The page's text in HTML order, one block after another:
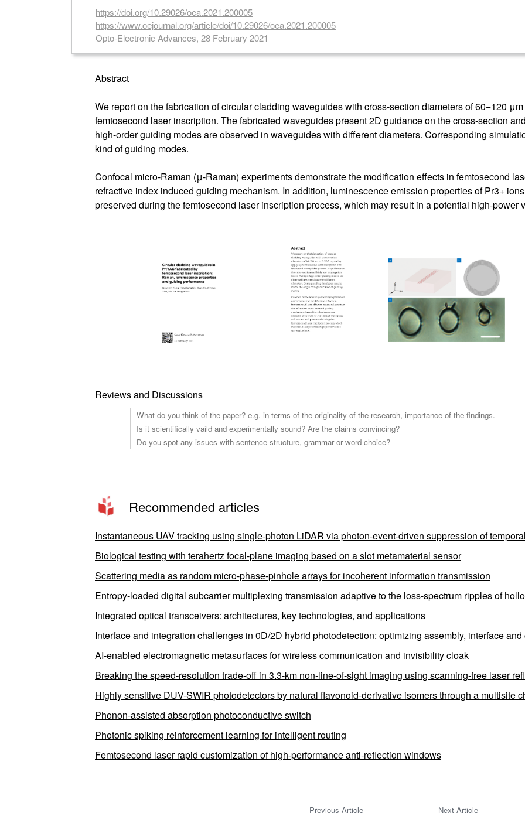
https://doi.org/10.29026/oea.2021.200005
https://www.oejournal.org/article/doi/10.29026/oea.2021.200005
Opto-Electronic Advances, 28 February 2021
Abstract
We report on the fabrication of circular cladding waveguides with cross-section diameters of 60−120
femtosecond laser inscription. The fabricated waveguides present 2D guidance on the cross-section
high-order guiding modes are observed in waveguides with different diameters. Corresponding
kind of guiding modes.
Confocal micro-Raman (μ-Raman) experiments demonstrate the modification effects in femtosecond
refractive index induced guiding mechanism. In addition, luminescence emission properties of Pr3+
preserved during the femtosecond laser inscription process, which may result in a potential high-power
Reviews and Discussions
Recommended articles
Instantaneous UAV tracking using single-photon LiDAR via photon-event-driven suppression of
Biological testing with terahertz focal-plane imaging based on a slot metamaterial sensor
Scattering media as random micro-phase-pinhole arrays for incoherent information transmission
Entropy-loaded digital subcarrier multiplexing transmission adaptive to the loss-spectrum ripples of
Integrated optical transceivers: architectures, key technologies, and applications
Interface and integration challenges in 0D/2D hybrid photodetection: optimizing assembly, interface
AI-enabled electromagnetic metasurfaces for wireless communication and invisibility cloak
Breaking the speed-resolution trade-off in 3.3-km non-line-of-sight imaging using scanning-free laser
Highly sensitive DUV-SWIR photodetectors by natural flavonoid-derivative isomers through a multisite
Phonon-assisted absorption photoconductive switch
Photonic spiking reinforcement learning for intelligent routing
Femtosecond laser rapid customization of high-performance anti-reflection windows
Previous Article Next Article